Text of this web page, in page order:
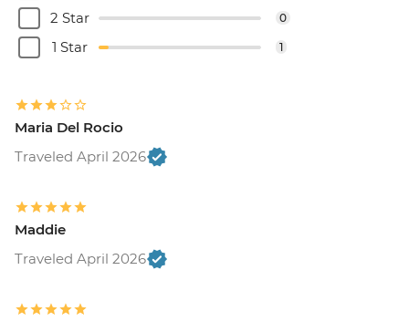
2 Star 0
1 Star 1
Maria Del Rocio
Traveled April 2026
Maddie
Traveled April 2026